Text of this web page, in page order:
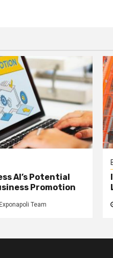
AI’s Potential
Promotion
Team